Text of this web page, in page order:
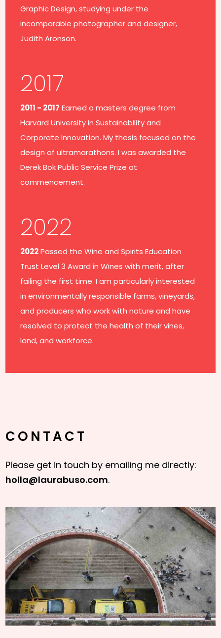
Graphic Design, studying under the
incomparable photographer and designer,
Judith Aronson.
2017
2011 - 2017 Earned a masters degree from
Harvard University in Sustainability and
Corporate Innovation. My thesis focused on the
design of ultramarathons. I was awarded the
Derek Bok Public Service Prize at
commencement.
2022
2022Passed the Wine and Spirits Education
Trust Level 3 Award in Wines with merit, after
failing the first time. I am particularly interested
in environmentally responsible farms, vineyards,
and producers who work with nature and have
resolved to protect the health of their vines,
land, and workforce.
CONTACT
Please get in touch by emailing me directly:
holla@laurabuso.com.